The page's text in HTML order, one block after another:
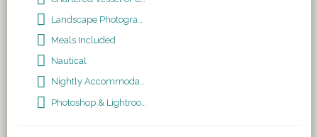
Landscape Photography
Meals Included
Nautical
Nightly Accommodations
Photoshop & Lightroom